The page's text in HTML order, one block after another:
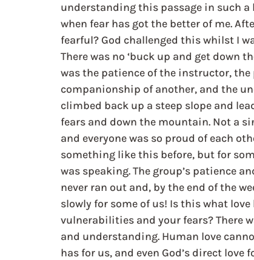
understanding this passage in such
when fear has got the better of me.
fearful? God challenged this whilst I
There was no ‘buck up and get down
was the patience of the instructor,
companionship of another, and the
climbed back up a steep slope and
fears and down the mountain. Not a
and everyone was so proud of each
something like this before, but for
was speaking. The group’s patience
never ran out and, by the end of the
slowly for some of us! Is this what
vulnerabilities and your fears? There
and understanding. Human love
has for us, and even God’s direct